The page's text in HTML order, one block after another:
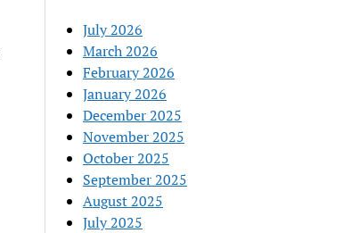
July 2026
March 2026
February 2026
January 2026
December 2025
November 2025
October 2025
September 2025
August 2025
July 2025